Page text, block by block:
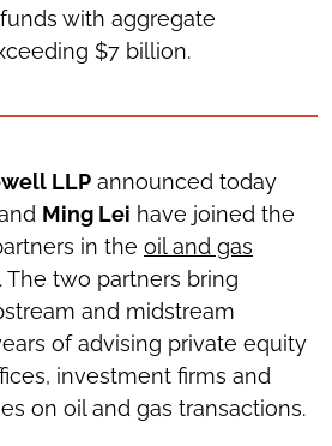
with aggregate
$7 billion.
LLP announced today
Ming Lei have joined the
in the oil and gas
. The two partners bring
and midstream
of advising private equity
investment firms and
on oil and gas transactions.